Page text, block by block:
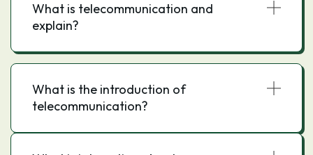
What is telecommunication and
explain?
What is the introduction of
telecommunication?